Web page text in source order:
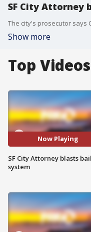
SF City Attorney
Show more
Top Videos
Now Playing
SF City Attorney blasts bail
system